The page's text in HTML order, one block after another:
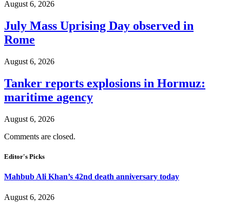
August 6, 2026
July Mass Uprising Day observed in
Rome
August 6, 2026
Tanker reports explosions in Hormuz:
maritime agency
August 6, 2026
Comments are closed.
Editor's Picks
Mahbub Ali Khan’s 42nd death anniversary today
August 6, 2026